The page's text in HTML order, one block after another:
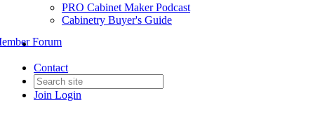
PRO Cabinet Maker Podcast
Cabinetry Buyer's Guide
Contact
Join Login
Forum